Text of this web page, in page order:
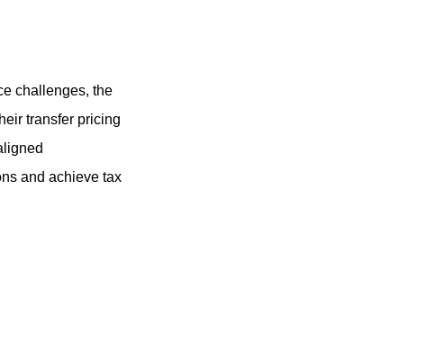
challenges, the
transfer pricing
and achieve tax